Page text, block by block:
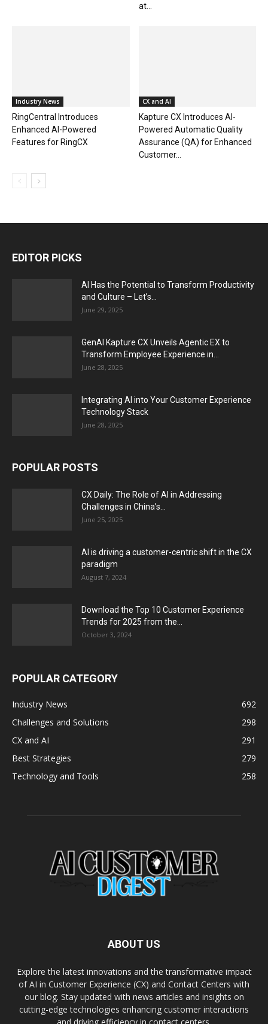
at...
Industry News
RingCentral Introduces
Enhanced AI-Powered
Features for RingCX
CX and AI
Kapture CX Introduces AI-
Powered Automatic Quality
Assurance (QA) for Enhanced
Customer...
EDITOR PICKS
AI Has the Potential to Transform Productivity
and Culture – Let’s...
June 29, 2025
GenAI Kapture CX Unveils Agentic EX to
Transform Employee Experience in...
June 28, 2025
Integrating AI into Your Customer Experience
Technology Stack
June 28, 2025
POPULAR POSTS
CX Daily: The Role of AI in Addressing
Challenges in China’s...
June 25, 2025
AI is driving a customer-centric shift in the CX
paradigm
August 7, 2024
Download the Top 10 Customer Experience
Trends for 2025 from the...
October 3, 2024
POPULAR CATEGORY
Industry News
692
Challenges and Solutions
298
CX and AI
291
Best Strategies
279
Technology and Tools
258
ABOUT US
Explore the latest innovations and the transformative impact
of AI in Customer Experience (CX) and Contact Centers with
our blog. Stay updated with news articles and insights on
cutting-edge technologies enhancing customer interactions